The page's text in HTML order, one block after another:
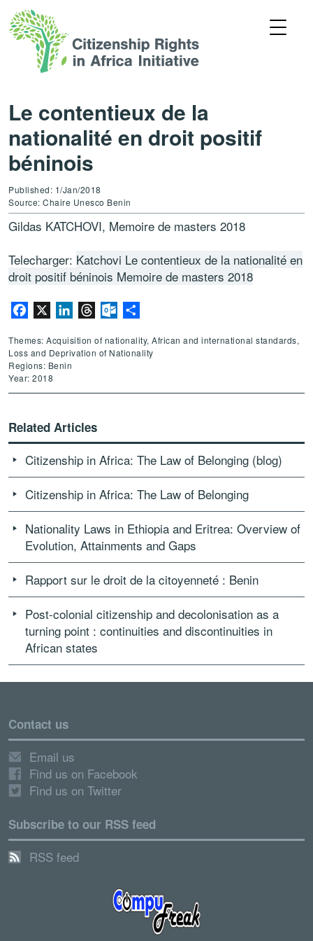
Le contentieux de la
nationalité en droit positif
béninois
Published: 1/Jan/2018
Source: Chaire Unesco Benin
Gildas KATCHOVI, Memoire de masters 2018
Telecharger: Katchovi Le contentieux de la nationalité en
droit positif béninois Memoire de masters 2018
Facebook LinkedInThreadsOutlook.com
Themes: Acquisition of nationality, African and international standards,
Loss and Deprivation of Nationality
Regions: Benin
Year: 2018
Related Articles
Citizenship in Africa: The Law of Belonging (blog)
Citizenship in Africa: The Law of Belonging
Nationality Laws in Ethiopia and Eritrea: Overview of
Evolution, Attainments and Gaps
Rapport sur le droit de la citoyenneté : Benin
Post-colonial citizenship and decolonisation as a
turning point : continuities and discontinuities in
African states
Contact us
Email us
Find us on Facebook
Find us on Twitter
Subscribe to our RSS feed
RSS feed